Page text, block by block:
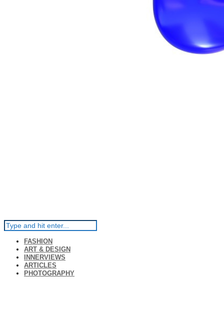
FASHION
ART & DESIGN
INNERVIEWS
ARTICLES
PHOTOGRAPHY